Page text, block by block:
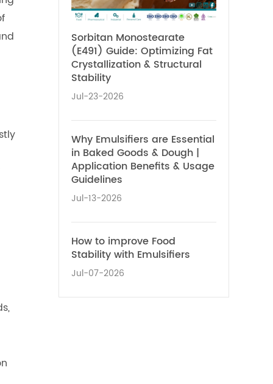
Sorbitan Monostearate
(E491) Guide: Optimizing Fat
Crystallization & Structural
Stability
Jul-23-2026
Why Emulsifiers are Essential
in Baked Goods & Dough |
Application Benefits & Usage
Guidelines
Jul-13-2026
How to improve Food
Stability with Emulsifiers
Jul-07-2026